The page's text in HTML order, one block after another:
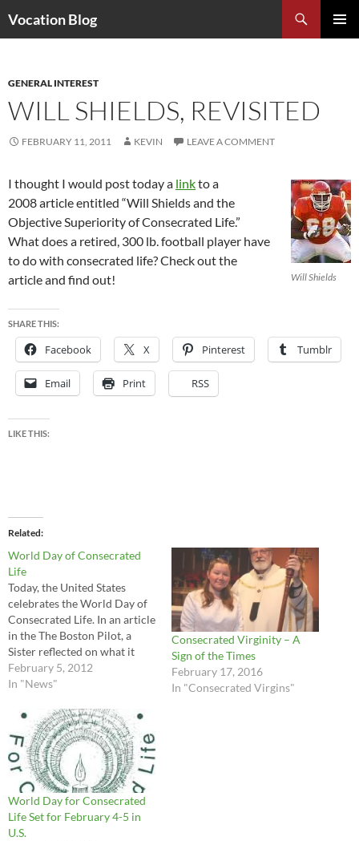
Vocation Blog
GENERAL INTEREST
WILL SHIELDS, REVISITED
FEBRUARY 11, 2011 KEVIN LEAVE A COMMENT
Will Shields
I thought I would post today a linkto a
2008 article entitled “Will Shields and the
Objective Superiority of Consecrated Life.”
What does a retired, 300 lb. football player have
to do with consecrated life? Check out the
article and find out!
SHARE THIS:
Facebook X Pinterest Tumblr
Email Print RSS
LIKE THIS:
Related
World Day of Consecrated
Life
Today, the United States
celebrates the World Day of
Consecrated Life. In an article
in the The Boston Pilot, a
Sister reflected on what it
means to be consecrated to
Christ: Consecrated Life is a
dedication. The Consecrated
Life is a witness to the
promise of eternal…
February 5, 2012
In "News"
Consecrated Virginity – A
Sign of the Times
February 17, 2016
In "Consecrated Virgins"
World Day for Consecrated
Life Set for February 4-5 in
U.S.